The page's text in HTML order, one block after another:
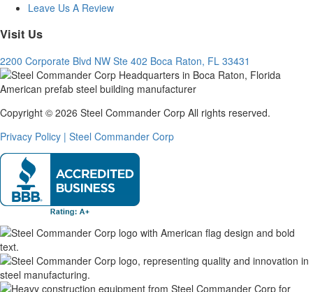
Leave Us A Review
Visit Us
2200 Corporate Blvd NW Ste 402 Boca Raton, FL 33431
Copyright © 2026 Steel Commander Corp All rights reserved.
Privacy Policy | Steel Commander Corp